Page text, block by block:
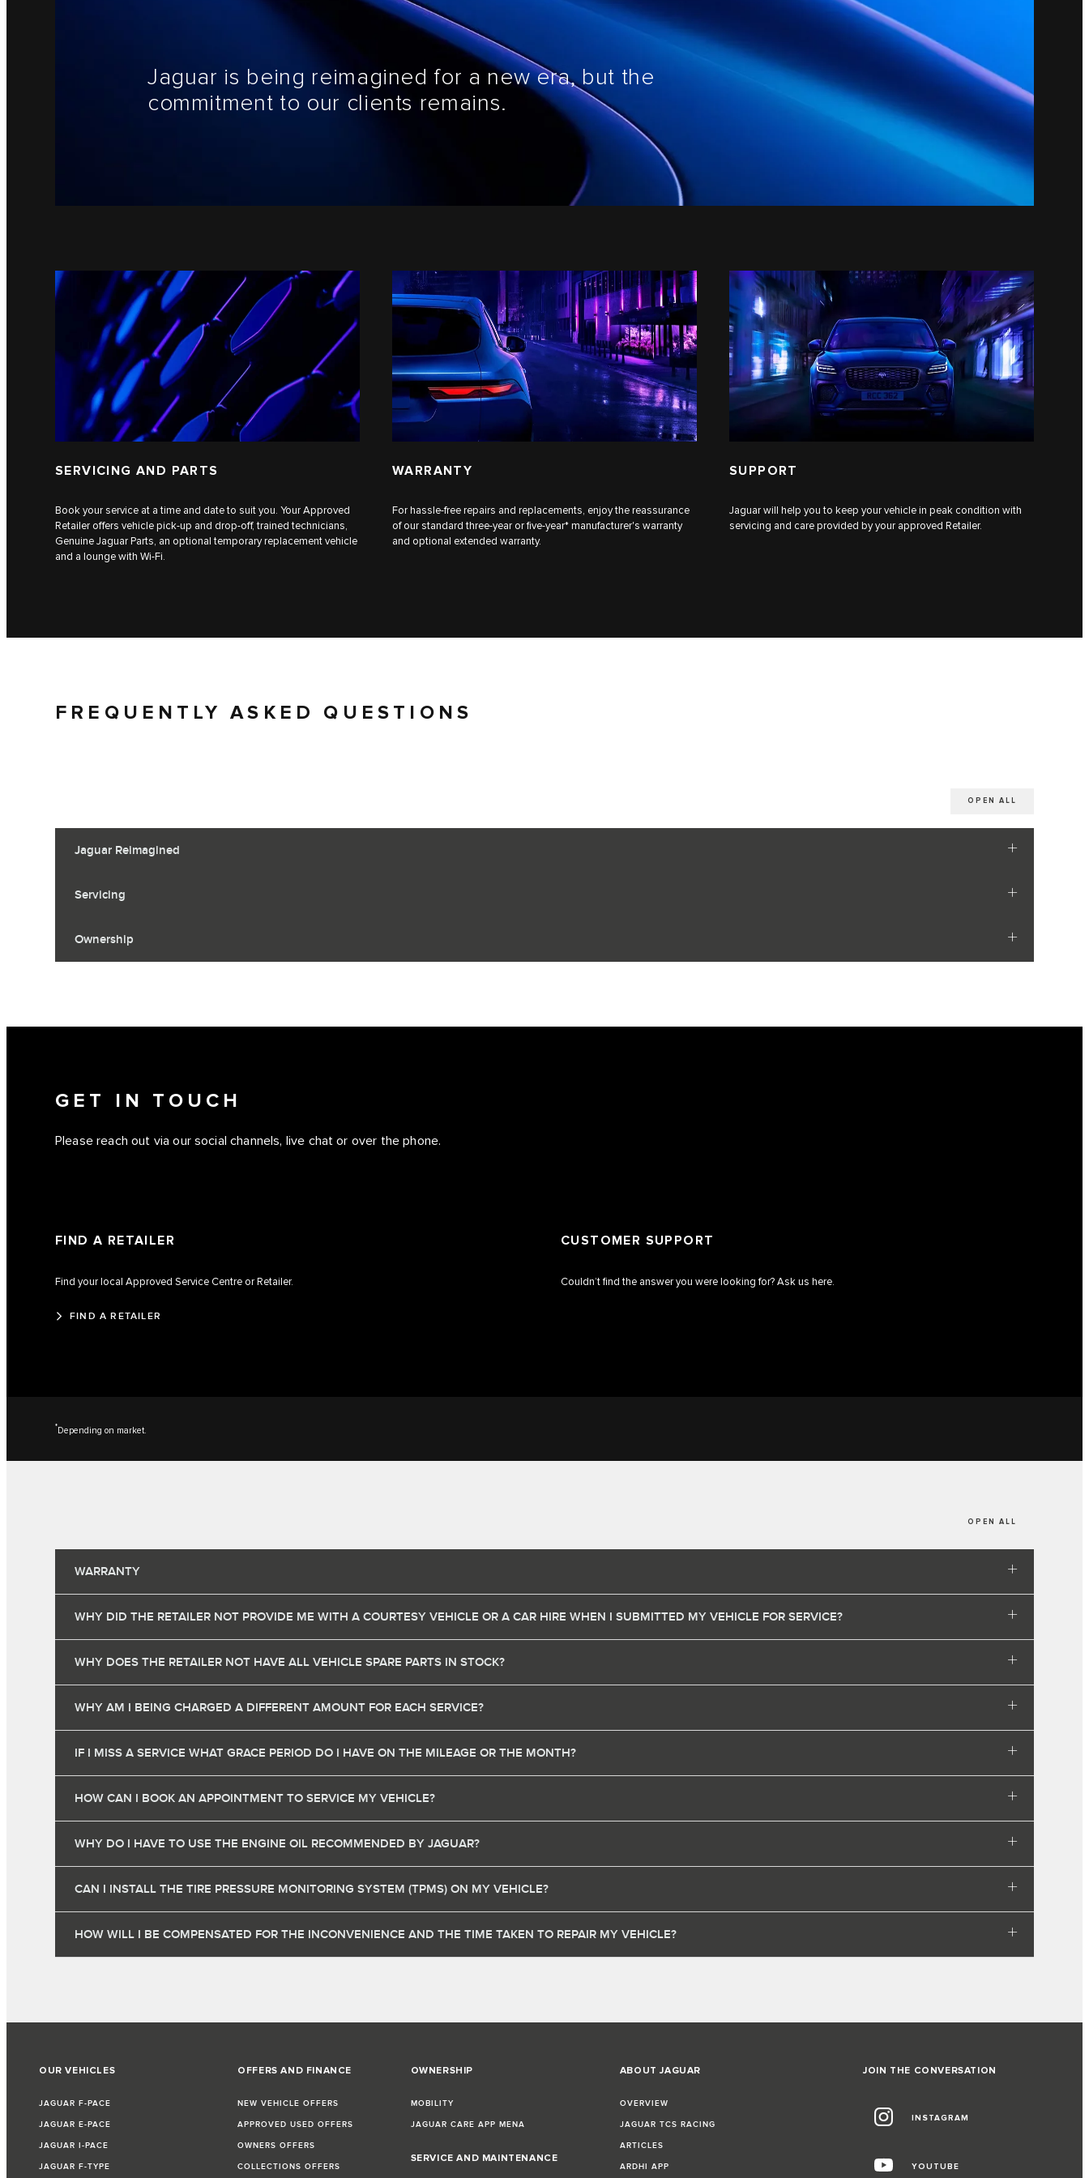
Jaguar is being reimagined for a new era, but the
commitment to our clients remains.
SERVICING AND PARTS
Book your service at a time and date to suit you. Your Approved
Retailer offers vehicle pick-up and drop-off, trained technicians,
Genuine Jaguar Parts, an optional temporary replacement vehicle
and a lounge with Wi-Fi.
WARRANTY
For hassle-free repairs and replacements, enjoy the reassurance
of our standard three-year or five-year* manufacturer's warranty
and optional extended warranty.
SUPPORT
Jaguar will help you to keep your vehicle in peak condition with
servicing and care provided by your approved Retailer.
FREQUENTLY ASKED QUESTIONS
OPEN ALL
Jaguar Reimagined
Servicing
Ownership
GET IN TOUCH
Please reach out via our social channels, live chat or over the phone.
FIND A RETAILER
Find your local Approved Service Centre or Retailer.
FIND A RETAILER
CUSTOMER SUPPORT
Couldn’t find the answer you were looking for? Ask us here.
*Depending on market.
OPEN ALL
WARRANTY
WHY DID THE RETAILER NOT PROVIDE ME WITH A COURTESY VEHICLE OR A CAR HIRE WHEN I SUBMITTED MY VEHICLE FOR SERVICE?
WHY DOES THE RETAILER NOT HAVE ALL VEHICLE SPARE PARTS IN STOCK?
WHY AM I BEING CHARGED A DIFFERENT AMOUNT FOR EACH SERVICE?
IF I MISS A SERVICE WHAT GRACE PERIOD DO I HAVE ON THE MILEAGE OR THE MONTH?
HOW CAN I BOOK AN APPOINTMENT TO SERVICE MY VEHICLE?
WHY DO I HAVE TO USE THE ENGINE OIL RECOMMENDED BY JAGUAR?
CAN I INSTALL THE TIRE PRESSURE MONITORING SYSTEM (TPMS) ON MY VEHICLE?
HOW WILL I BE COMPENSATED FOR THE INCONVENIENCE AND THE TIME TAKEN TO REPAIR MY VEHICLE?
OUR VEHICLES
JAGUAR F-PACE
JAGUAR E-PACE
JAGUAR I-PACE
JAGUAR F-TYPE
OFFERS AND FINANCE
NEW VEHICLE OFFERS
APPROVED USED OFFERS
OWNERS OFFERS
COLLECTIONS OFFERS
OWNERSHIP
MOBILITY
JAGUAR CARE APP MENA
SERVICE AND MAINTENANCE
ABOUT JAGUAR
OVERVIEW
JAGUAR TCS RACING
ARTICLES
ARDHI APP
JOIN THE CONVERSATION
INSTAGRAM
YOUTUBE